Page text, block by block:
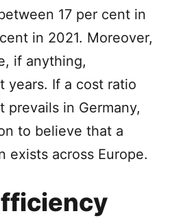
17 per cent in
in 2021. Moreover,
if anything,
years. If a cost ratio
prevails in Germany,
to believe that a
exists across Europe.